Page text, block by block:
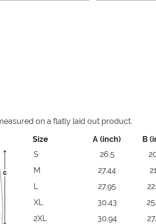
on a flatly laid out product.
Size
A (inch) B
S
26.5
M
27.44
L
27.95
XL
30.43
2XL
30.94